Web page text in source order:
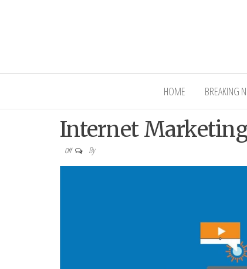
Interior
HOME BREAKING
Internet
Off By